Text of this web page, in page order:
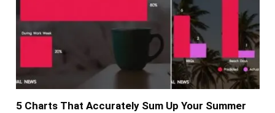
5 Charts That Accurately Sum Up Your Summer